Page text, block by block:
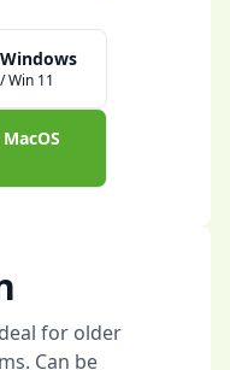
Win 11
for older
Can be